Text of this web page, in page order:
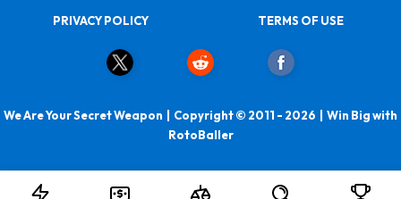
PRIVACY POLICY
TERMS OF USE
We Are Your Secret Weapon | Copyright © 2011 - 2026 | Win Big with
RotoBaller